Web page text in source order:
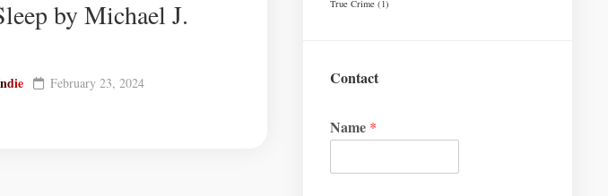
by Michael J.
February 23, 2024
True Crime (1)
Contact
Name *